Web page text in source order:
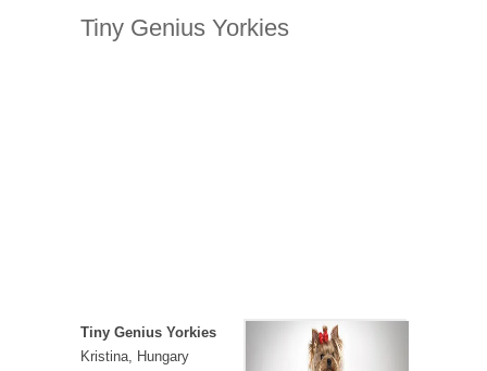
Tiny Genius Yorkies
Tiny Genius Yorkies
Kristina, Hungary